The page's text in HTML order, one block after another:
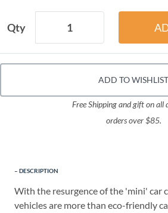
Qty
ADD TO WISHLIST
Free Shipping and gift on all
orders over $85.
DESCRIPTION
With the resurgence of the 'mini' car
vehicles are more than eco-friendly